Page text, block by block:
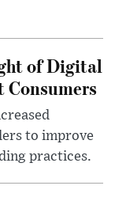
of Digital
to improve
practices.